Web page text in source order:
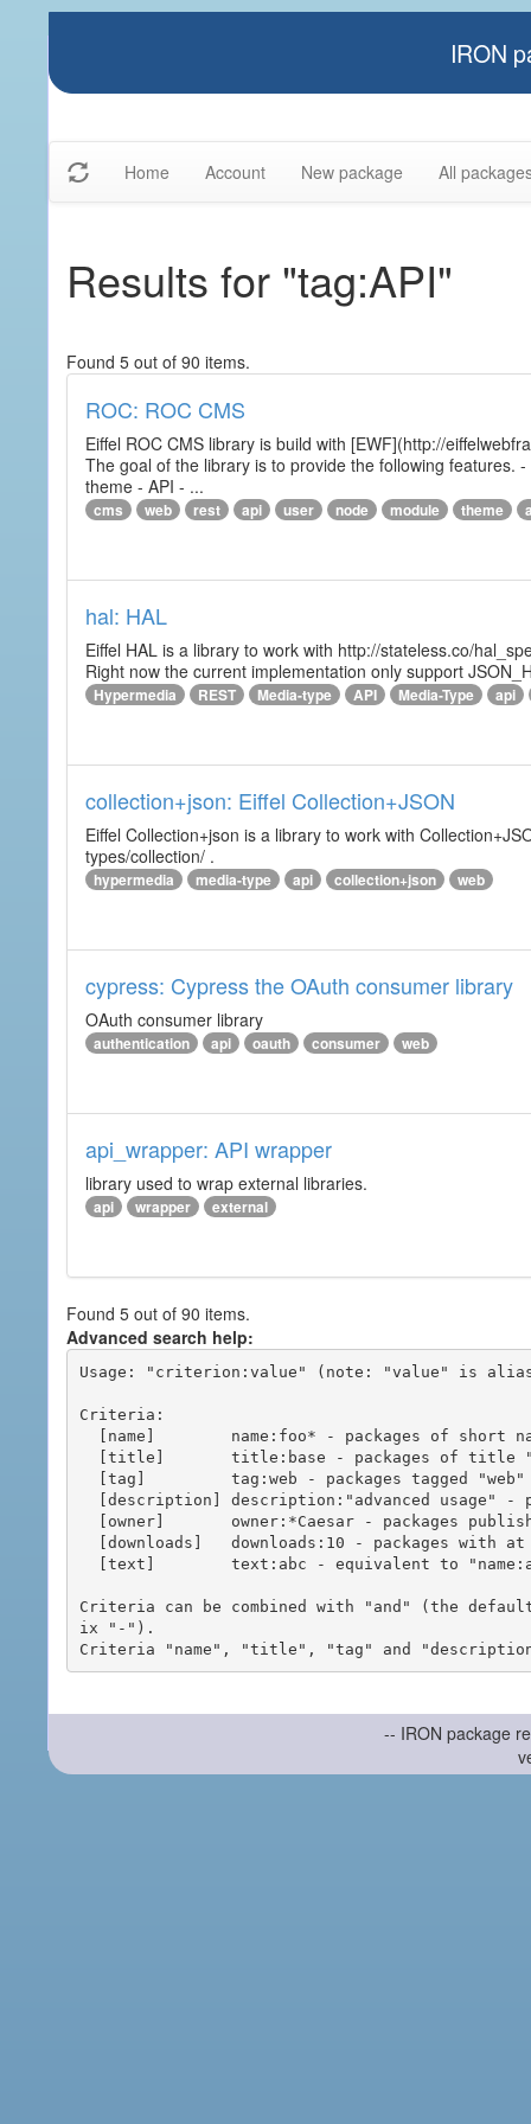
IRON
Home Account New package All
Results for "tag:API"
Found 5 out of 90 items.
ROC: ROC CMS
Eiffel ROC CMS library is build with [EWF](http://
The goal of the library is to provide the following
theme - API - ...
cms web rest api user node module theme
hal: HAL
Eiffel HAL is a library to work with http://stateless.co/
Right now the current implementation only support
Hypermedia REST Media-type API Media-Type api
collection+json: Eiffel Collection+JSON
Eiffel Collection+json is a library to work with
types/collection/ .
hypermedia media-type api collection+json web
cypress: Cypress the OAuth consumer library
OAuth consumer library
authentication api oauth consumer web
api_wrapper: API wrapper
library used to wrap external libraries.
api wrapper external
Found 5 out of 90 items.
Advanced search help:
Usage: "criterion:value" (note: "value" is
Criteria:
Criteria can be combined with "and" (the
ix "-").
-- IRON package